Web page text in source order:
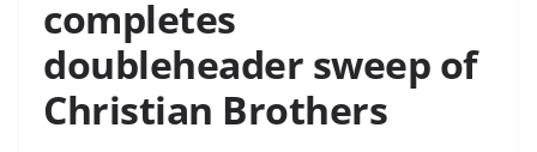
completes
doubleheader sweep of
Christian Brothers